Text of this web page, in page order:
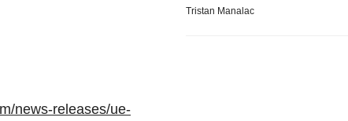
news-releases/ue-
Tristan Manalac